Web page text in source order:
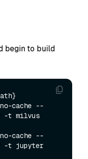
begin to build
cache --
-t milvus
cache --
-t jupyter